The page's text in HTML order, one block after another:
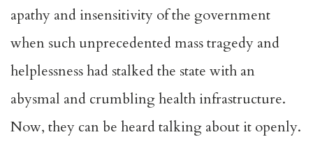
apathy and insensitivity of the government
when such unprecedented mass tragedy and
helplessness had stalked the state with an
abysmal and crumbling health infrastructure.
Now, they can be heard talking about it openly.